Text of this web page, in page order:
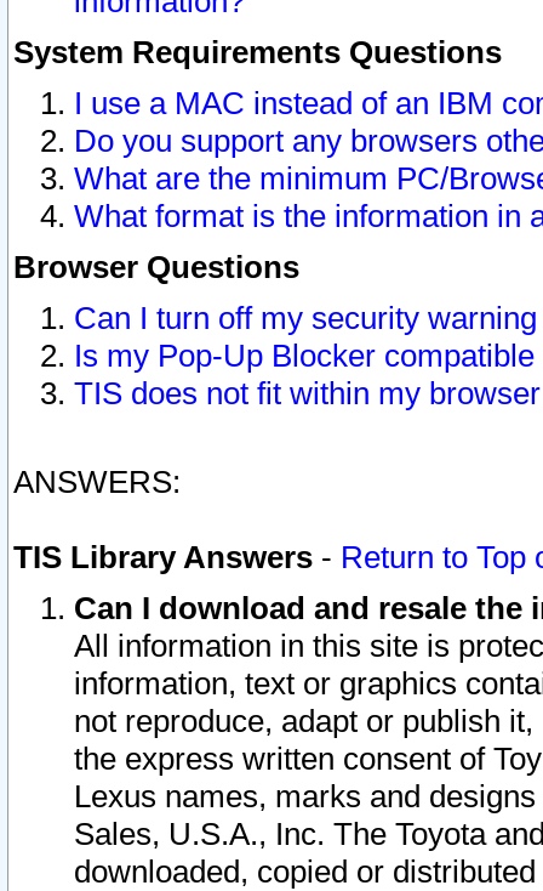
System Requirements Questions
I use a MAC instead of an IBM
Do you support any browsers
What are the minimum PC/
What format is the information in
Browser Questions
Can I turn off my security
Is my Pop-Up Blocker
TIS does not fit within my
ANSWERS:
TIS Library Answers - Return to Top
Can I download and resale
All information in this site is
information, text or graphics
not reproduce, adapt or publish
the express written consent of
Lexus names, marks and
Sales, U.S.A., Inc. The Toyota
downloaded, copied or